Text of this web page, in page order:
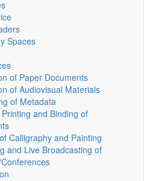
Spaces
of Paper Documents
of Audiovisual Materials
of Metadata
and Binding of
Calligraphy and Painting
and Live Broadcasting of